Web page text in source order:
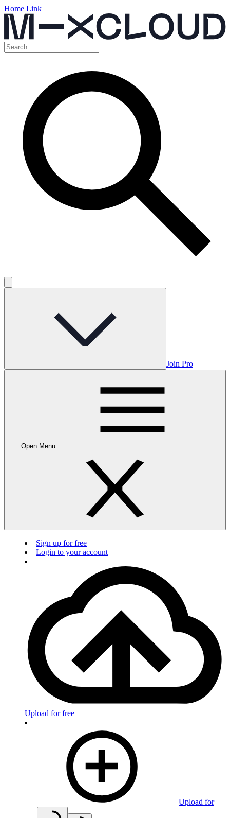
Home Link
Join Pro
Open Menu
Sign up for free
Login to your account
Upload for free
Upload for